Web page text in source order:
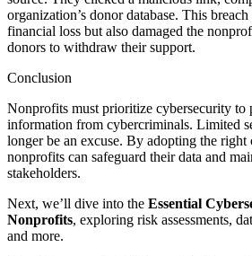
organization’s donor database. This
financial loss but also damaged the
donors to withdraw their support.
Conclusion
Nonprofits must prioritize cybersecurity to
information from cybercriminals. Limited
longer be an excuse. By adopting the right
nonprofits can safeguard their data and
stakeholders.
Next, we’ll dive into the Essential
Nonprofits, exploring risk assessments,
and more.